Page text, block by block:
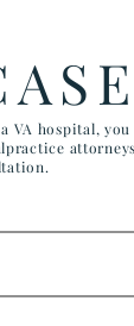
VA hospital, you